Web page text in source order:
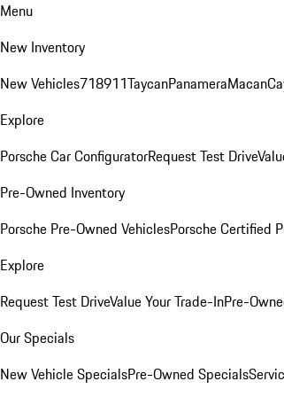
Menu
New Inventory
New Vehicles718911TaycanPanameraMacan
Explore
Porsche Car ConfiguratorRequest Test Drive
Pre-Owned Inventory
Porsche Pre-Owned VehiclesPorsche Certified
Explore
Request Test DriveValue Your Trade-InPre-
Our Specials
New Vehicle SpecialsPre-Owned Specials